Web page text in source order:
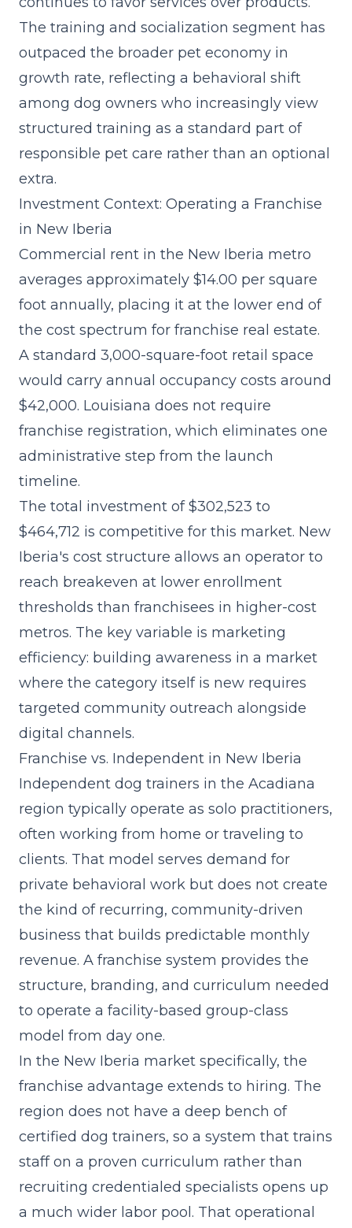
The training and socialization segment has
outpaced the broader pet economy in
growth rate, reflecting a behavioral shift
among dog owners who increasingly view
structured training as a standard part of
responsible pet care rather than an optional
extra.
Investment Context: Operating a Franchise
in New Iberia
Commercial rent in the New Iberia metro
averages approximately $14.00 per square
foot annually, placing it at the lower end of
the cost spectrum for franchise real estate.
A standard 3,000-square-foot retail space
would carry annual occupancy costs around
$42,000. Louisiana does not require
franchise registration, which eliminates one
administrative step from the launch
timeline.
The total investment of $302,523 to
$464,712 is competitive for this market. New
Iberia's cost structure allows an operator to
reach breakeven at lower enrollment
thresholds than franchisees in higher-cost
metros. The key variable is marketing
efficiency: building awareness in a market
where the category itself is new requires
targeted community outreach alongside
digital channels.
Franchise vs. Independent in New Iberia
Independent dog trainers in the Acadiana
region typically operate as solo practitioners,
often working from home or traveling to
clients. That model serves demand for
private behavioral work but does not create
the kind of recurring, community-driven
business that builds predictable monthly
revenue. A franchise system provides the
structure, branding, and curriculum needed
to operate a facility-based group-class
model from day one.
In the New Iberia market specifically, the
franchise advantage extends to hiring. The
region does not have a deep bench of
certified dog trainers, so a system that trains
staff on a proven curriculum rather than
recruiting credentialed specialists opens up
a much wider labor pool. That operational